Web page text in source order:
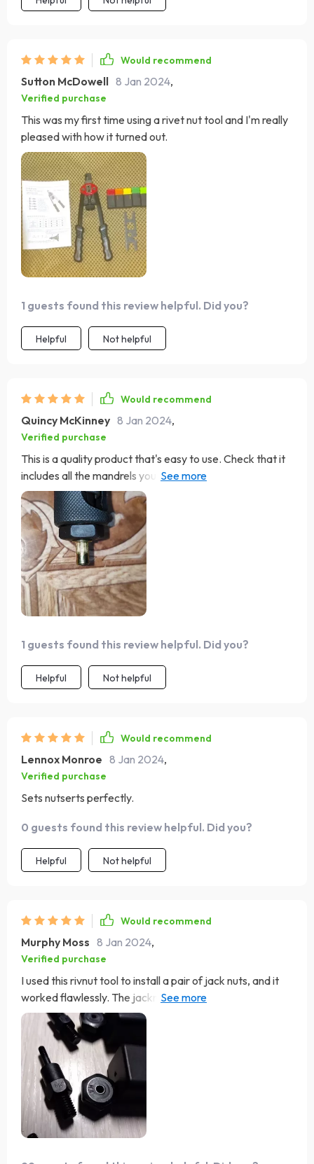
Would recommend
Sutton McDowell 8 Jan 2024,
Verified purchase
This was my first time using a rivet nut tool and I'm really
pleased with how it turned out.
1 guests found this review helpful. Did you?
Helpful Not helpful
Would recommend
Quincy McKinney 8 Jan 2024,
Verified purchase
This is a quality product that's easy to use. Check that it
includes all the mandrels you need. I started using it
immediately upon arrival for a professional-looking
installation on my 1977 Corvette.
1 guests found this review helpful. Did you?
Helpful Not helpful
Would recommend
Lennox Monroe 8 Jan 2024,
Verified purchase
Sets nutserts perfectly.
0 guests found this review helpful. Did you?
Helpful Not helpful
Would recommend
Murphy Moss 8 Jan 2024,
Verified purchase
I used this rivnut tool to install a pair of jack nuts, and it
worked flawlessly. The jacknuts are great for areas with
clearance issues, while these rivnuts have a longer
protrusion. The tool makes installation easy.